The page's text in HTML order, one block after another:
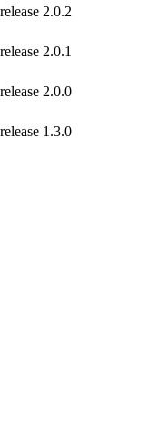
2.0.2
2.0.1
2.0.0
1.3.0